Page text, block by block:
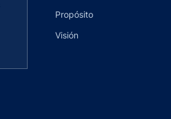
Propósito
Visión